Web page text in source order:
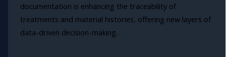
documentation is enhancing the traceability of
treatments and material histories, offering new layers of
data-driven decision-making.